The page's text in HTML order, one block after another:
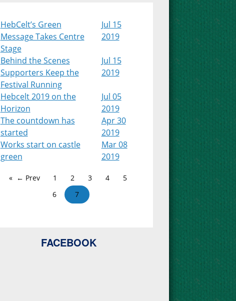
HebCelt’s Green
Message Takes Centre
Stage
Jul 15
2019
Behind the Scenes
Supporters Keep the
Festival Running
Jul 15
2019
Hebcelt 2019 on the
Horizon
Jul 05
2019
The countdown has
started
Apr 30
2019
Works start on castle
green
Mar 08
2019
← Prev 1 2 3 4
5
6
7
FACEBOOK